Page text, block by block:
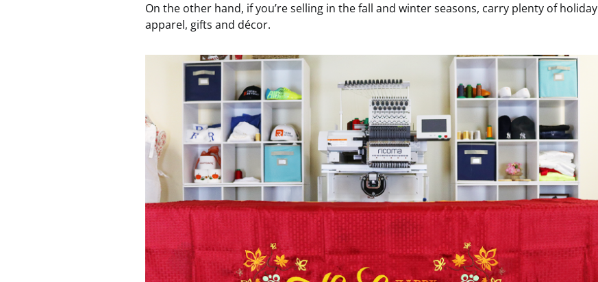
On the other hand, if you’re selling in the fall and winter seasons, carry plenty of holiday
apparel, gifts and décor.